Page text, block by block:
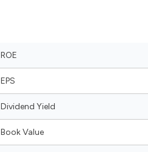
ROE
EPS
Dividend Yield
Book Value